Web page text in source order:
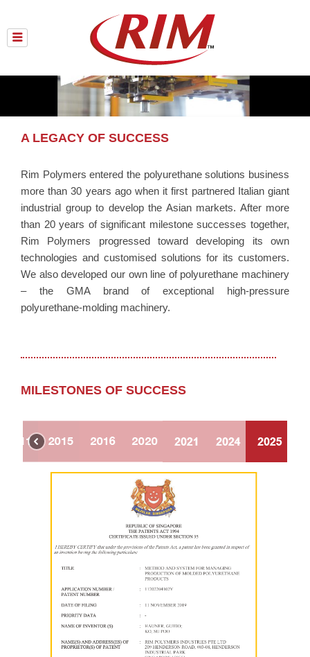
content
A LEGACY OF SUCCESS
Rim Polymers entered the polyurethane solutions business
more than 30 years ago when it first partnered Italian giant
industrial group to develop the Asian markets. After more
than 20 years of significant milestone successes together,
Rim Polymers progressed toward developing its own
technologies and customised solutions for its customers.
We also developed our own line of polyurethane machinery
– the GMA brand of exceptional high-pressure
polyurethane-molding machinery.
MILESTONES OF SUCCESS